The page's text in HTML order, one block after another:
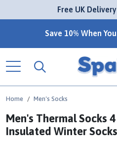
Free UK
Save 10% When
Home Men's Socks
Men's Thermal Socks
Insulated Winter